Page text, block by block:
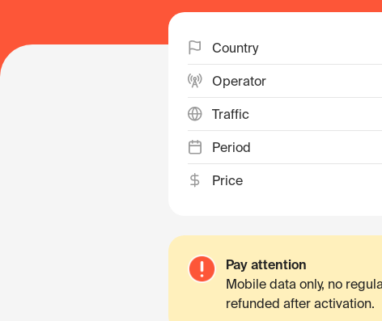
Country
Operator
Traffic
Period
Price
Pay attention
Mobile data only, no
refunded after activation.